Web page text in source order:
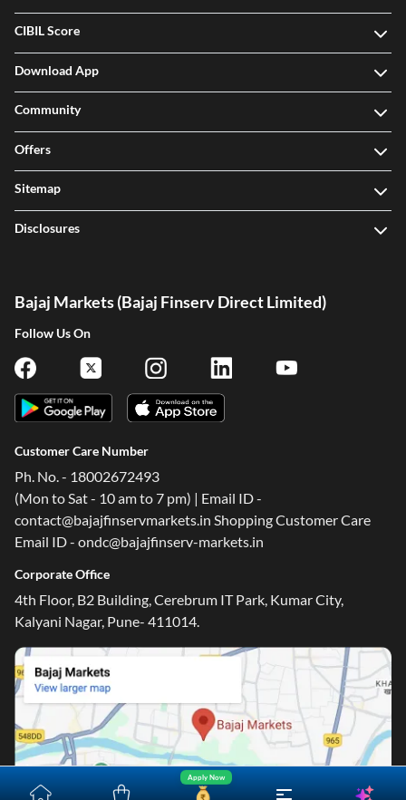
Apply Now
CIBIL Score
Download App
Community
Offers
Sitemap
Disclosures
Bajaj Markets (Bajaj Finserv Direct Limited)
Follow Us On
Customer Care Number
Ph. No. - 18002672493
(Mon to Sat - 10 am to 7 pm) | Email ID -
contact@bajajfinservmarkets.in Shopping Customer Care
Email ID - ondc@bajajfinserv-markets.in
Corporate Office
4th Floor, B2 Building, Cerebrum IT Park, Kumar City,
Kalyani Nagar, Pune- 411014.